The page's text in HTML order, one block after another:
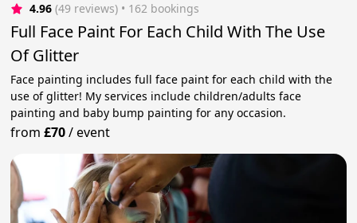
4.96 (49 reviews) • 162 bookings
Full Face Paint For Each Child With The Use
Of Glitter
Face painting includes full face paint for each child with the
use of glitter! My services include children/adults face
painting and baby bump painting for any occasion.
from£70/event